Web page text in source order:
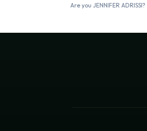
Are you JENNIFER ADRISSI?